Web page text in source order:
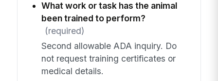
What work or task has the animal
been trained to perform?
(required)
Second allowable ADA inquiry. Do
not request training certificates or
medical details.